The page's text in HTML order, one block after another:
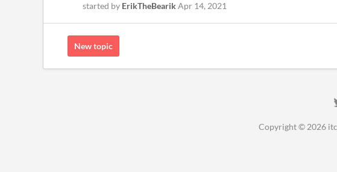
started by ErikTheBearik Apr 14, 2021
New topic
Copyright © 2026